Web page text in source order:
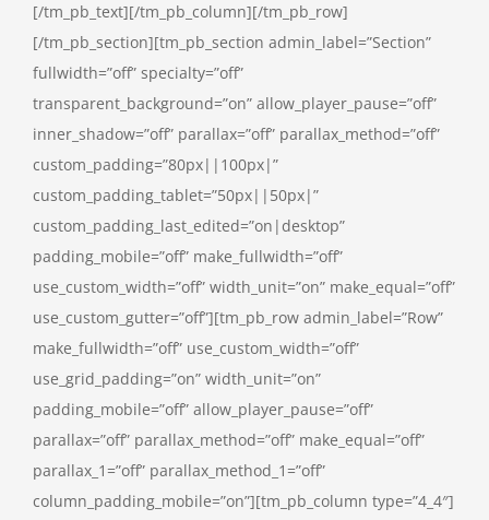
[/tm_pb_text][/tm_pb_column][/tm_pb_row]
[/tm_pb_section][tm_pb_section admin_label=”Section”
fullwidth=”off” specialty=”off”
transparent_background=”on” allow_player_pause=”off”
inner_shadow=”off” parallax=”off” parallax_method=”off”
custom_padding=”80px||100px|”
custom_padding_tablet=”50px||50px|”
custom_padding_last_edited=”on|desktop”
padding_mobile=”off” make_fullwidth=”off”
use_custom_width=”off” width_unit=”on” make_equal=”off”
use_custom_gutter=”off”][tm_pb_row admin_label=”Row”
make_fullwidth=”off” use_custom_width=”off”
use_grid_padding=”on” width_unit=”on”
padding_mobile=”off” allow_player_pause=”off”
parallax=”off” parallax_method=”off” make_equal=”off”
parallax_1=”off” parallax_method_1=”off”
column_padding_mobile=”on”][tm_pb_column type=”4_4″]